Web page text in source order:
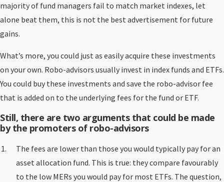
majority of fund managers fail to match market indexes, let
alone beat them, this is not the best advertisement for future
gains.
What’s more, you could just as easily acquire these investments
on your own. Robo-advisors usually invest in index funds and ETFs.
You could buy these investments and save the robo-advisor fee
that is added on to the underlying fees for the fund or ETF.
Still, there are two arguments that could be made
by the promoters of robo-advisors
The fees are lower than those you would typically pay for an
asset allocation fund. This is true: they compare favourably
to the low MERs you would pay for most ETFs. The question,